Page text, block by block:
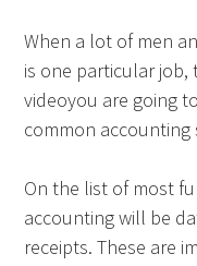
When a lot of men
is one particular job,
videoyou are going
common accounting
On the list of most
accounting will be
receipts. These are